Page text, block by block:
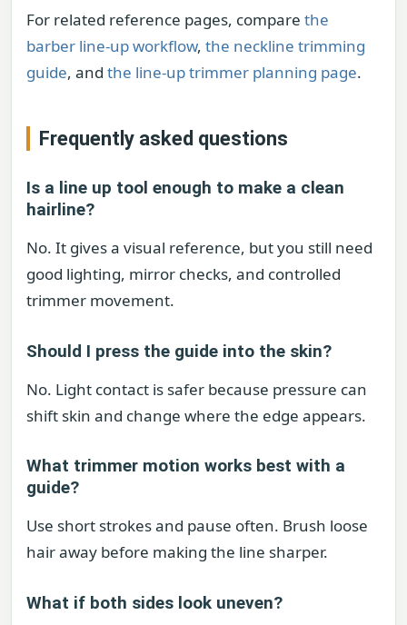
For related reference pages, compare the
barber line-up workflow, the neckline trimming
guide, and the line-up trimmer planning page.
Frequently asked questions
Is a line up tool enough to make a clean
hairline?
No. It gives a visual reference, but you still need
good lighting, mirror checks, and controlled
trimmer movement.
Should I press the guide into the skin?
No. Light contact is safer because pressure can
shift skin and change where the edge appears.
What trimmer motion works best with a
guide?
Use short strokes and pause often. Brush loose
hair away before making the line sharper.
What if both sides look uneven?